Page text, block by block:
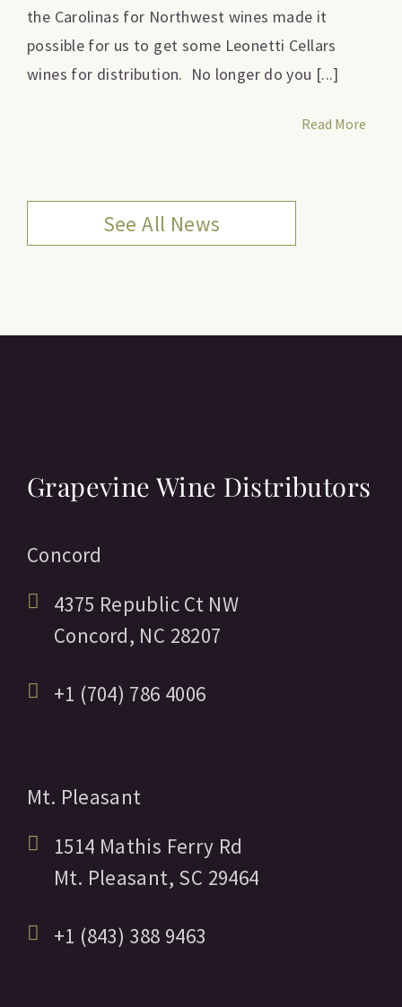
the Carolinas for Northwest wines made it
possible for us to get some Leonetti Cellars
wines for distribution. No longer do you [...]
Read More
See All News
Grapevine Wine Distributors
Concord
4375 Republic Ct NW
Concord, NC 28207
+1 (704) 786 4006
Mt. Pleasant
1514 Mathis Ferry Rd
Mt. Pleasant, SC 29464
+1 (843) 388 9463